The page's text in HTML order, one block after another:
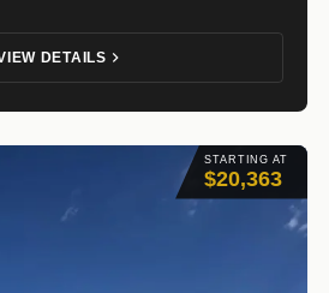
DETAILS
STARTING AT
$20,363